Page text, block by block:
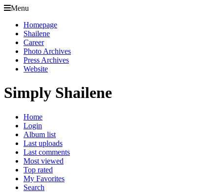
Menu
Homepage
Shailene
Career
Photo Archives
Press Archives
Website
Simply Shailene
Home
Login
Album list
Last uploads
Last comments
Most viewed
Top rated
My Favorites
Search